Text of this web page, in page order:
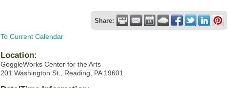
Share:
To Current Calendar
Location:
GoggleWorks Center for the Arts
201 Washington St., Reading, PA 19601